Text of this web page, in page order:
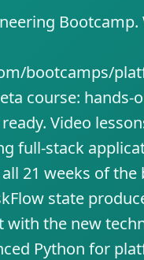
Bootcamp.
bootcamps/
course: hands-
Video
full-stack
21 weeks of the
state
with the new
Python for